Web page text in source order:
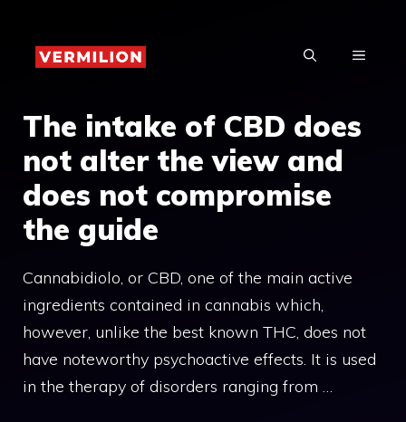
content
MENU
The intake of CBD does
not alter the view and
does not compromise
the guide
Cannabidiolo, or CBD, one of the main active
ingredients contained in cannabis which,
however, unlike the best known THC, does not
have noteworthy psychoactive effects. It is used
in the therapy of disorders ranging from …